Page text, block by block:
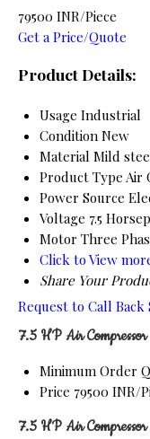
79500 INR/Piece
Get a Price/Quote
Product Details:
Usage Industrial
Condition New
Material Mild
Product Type Air
Power Source
Voltage 7.5
Motor Three
Click to View
Share Your
Request to Call Back
7.5 HP Air
Minimum Order
Price 79500 INR/
7.5 HP Air